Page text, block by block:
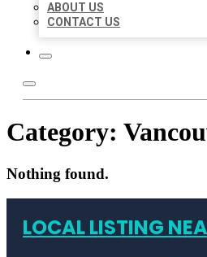
ABOUT US
CONTACT US
Category:
Nothing found.
LOCAL LISTING